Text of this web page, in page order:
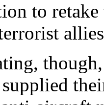
to
supplied